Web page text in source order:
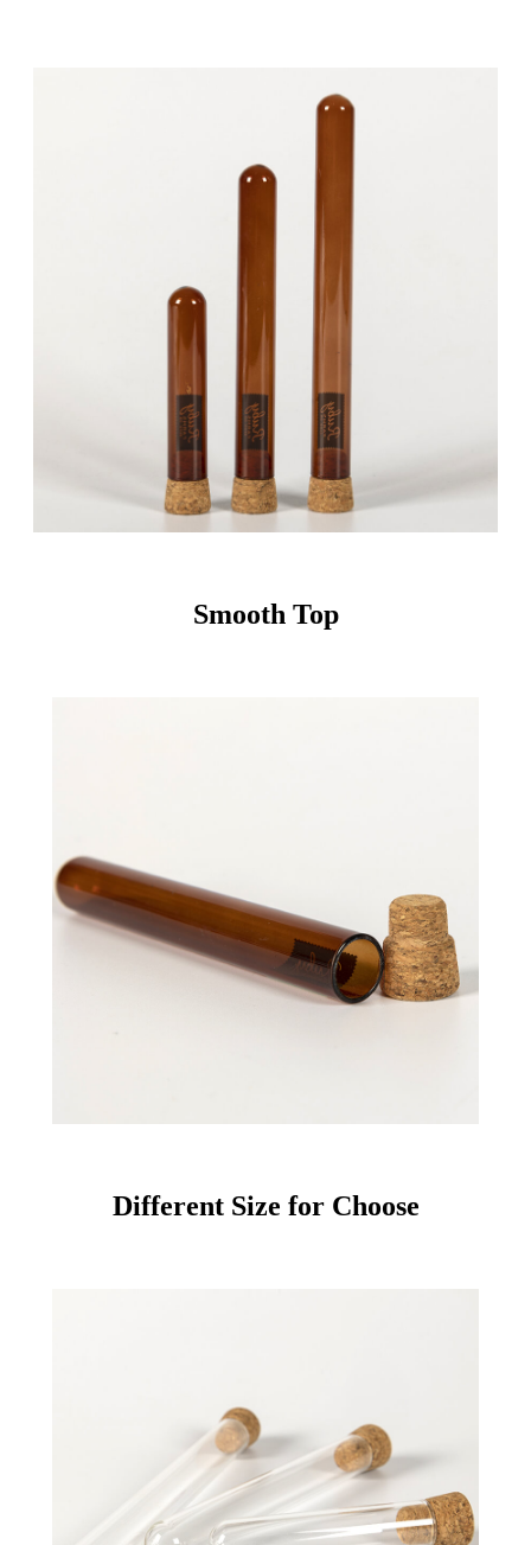
Smooth Top
Different Size for Choose